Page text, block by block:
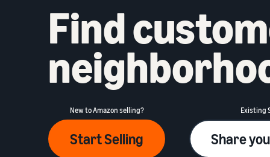
Find
New to Amazon selling?
Start Selling
Existing
Share